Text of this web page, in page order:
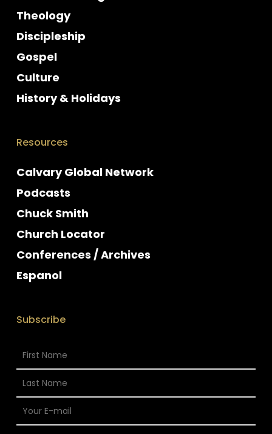
Theology
Discipleship
Gospel
Culture
History & Holidays
Resources
Calvary Global Network
Podcasts
Chuck Smith
Church Locator
Conferences / Archives
Espanol
Subscribe